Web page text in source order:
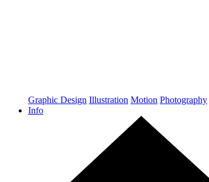
Graphic Design Illustration Motion Photography
Info